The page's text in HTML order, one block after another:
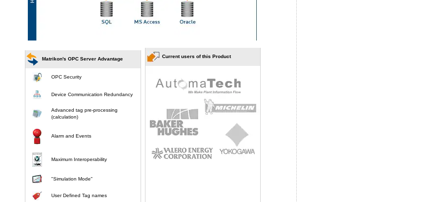
Matrikon's OPC Server Advantage
OPC Security
Device Communication Redundancy
Advanced tag pre-processing
(calculation)
Alarm and Events
Maximum Interoperability
"Simulation Mode"
User Defined Tag names
Current users of this Product